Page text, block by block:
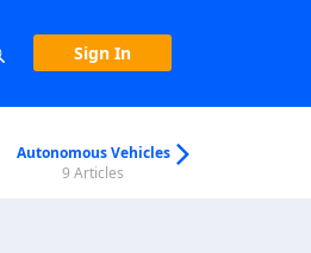
Sign In
Autonomous Vehicles
9 Articles